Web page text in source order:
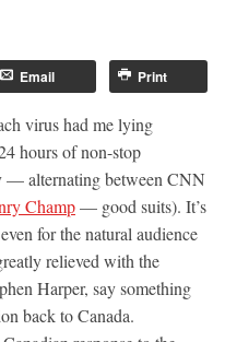
Email Print
virus had me lying
hours of non-stop
— alternating between CNN
Champ— good suits). It’s
for the natural audience
relieved with the
Harper, say something
back to Canada.